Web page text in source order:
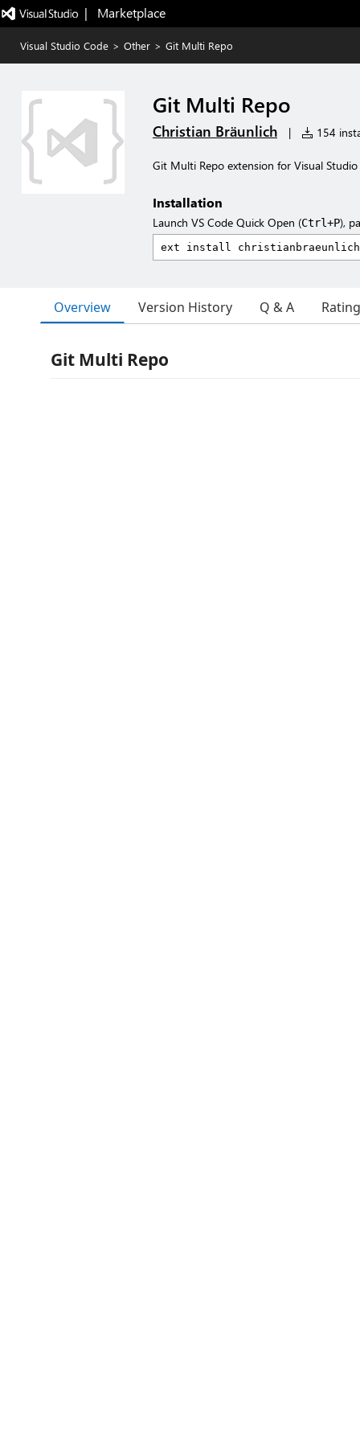
|   Marketplace
Visual Studio Code > Other > Git Multi Repo
Git Multi Repo
Christian Bräunlich | 154
Git Multi Repo extension for Visual Studio
Installation
Launch VS Code Quick Open (Ctrl+P),
Overview Version History Q & A
Git Multi Repo